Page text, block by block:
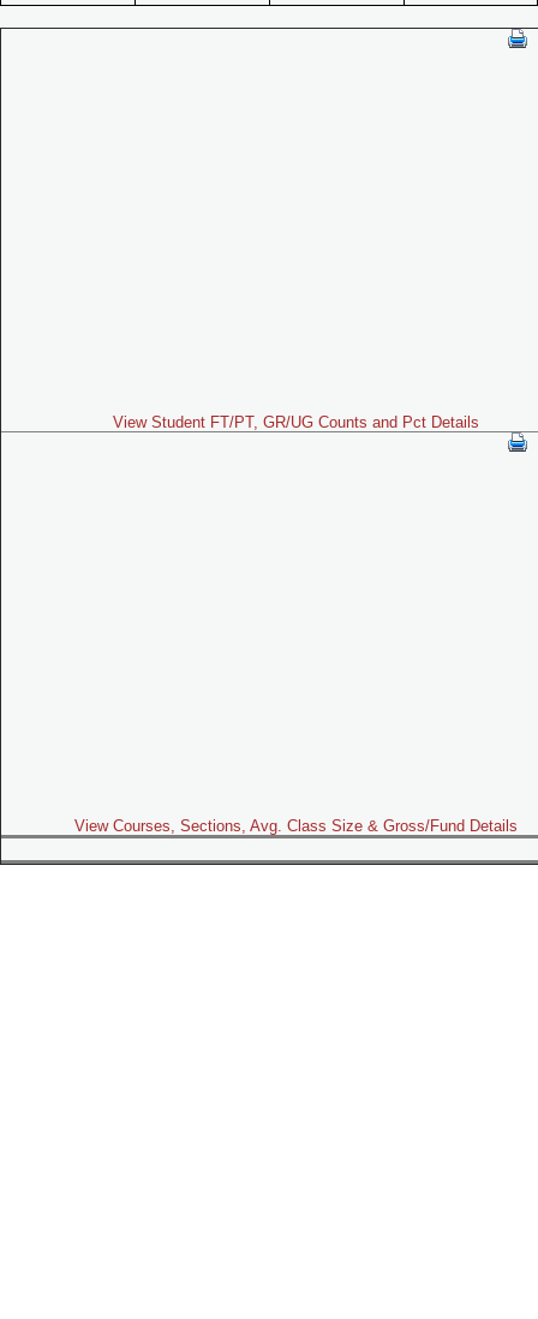
View Student FT/PT, GR/UG Counts and Pct Details
View Courses, Sections, Avg. Class Size & Gross/Fund Details